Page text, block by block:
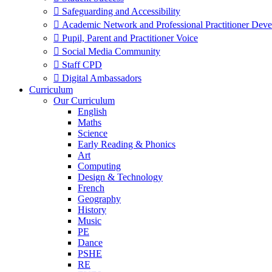
 Safeguarding and Accessibility
 Academic Network and Professional Practitioner
 Pupil, Parent and Practitioner Voice
 Social Media Community
 Staff CPD
 Digital Ambassadors
Curriculum
Our Curriculum
English
Maths
Science
Early Reading & Phonics
Art
Computing
Design & Technology
French
Geography
History
Music
PE
Dance
PSHE
RE